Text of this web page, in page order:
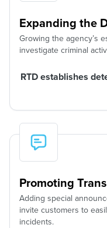
Expanding the
Growing the agency’s
investigate criminal
RTD establishes
Promoting
Adding special
invite customers to
incidents.